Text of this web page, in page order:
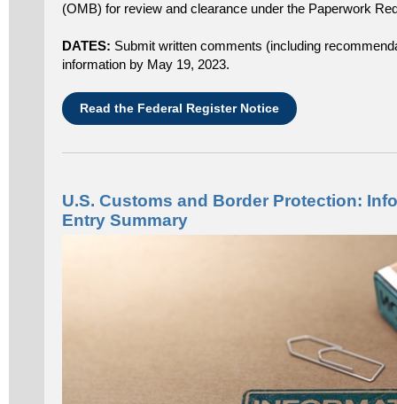
(OMB) for review and clearance under the Paperwork
DATES: Submit written comments (including
information by May 19, 2023.
Read the Federal Register Notice
U.S. Customs and Border Protection:
Entry Summary